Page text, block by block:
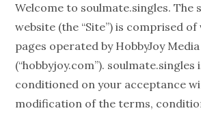
Welcome to soulmate.singles. The
website (the “Site”) is comprised
pages operated by HobbyJoy Media
(“hobbyjoy.com”).
conditioned on your acceptance
modification of the terms,